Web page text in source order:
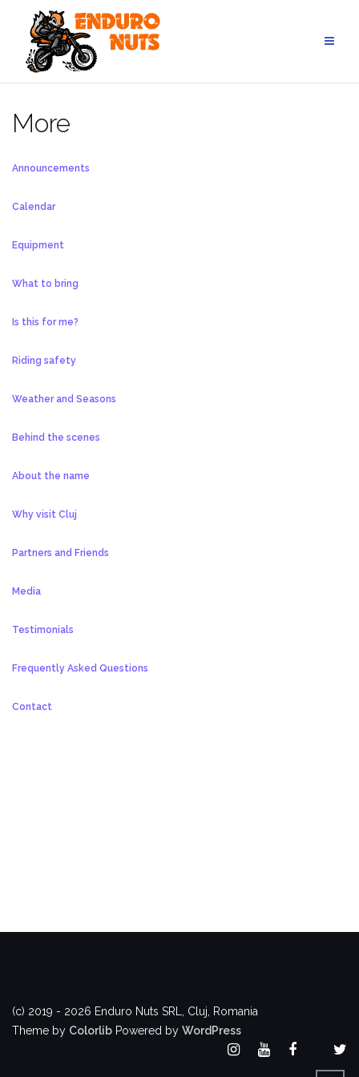
content
More
Announcements
Calendar
Equipment
What to bring
Is this for me?
Riding safety
Weather and Seasons
Behind the scenes
About the name
Why visit Cluj
Partners and Friends
Media
Testimonials
Frequently Asked Questions
Contact
(c) 2019 - 2026 Enduro Nuts SRL, Cluj, Romania
Theme by Colorlib Powered by WordPress